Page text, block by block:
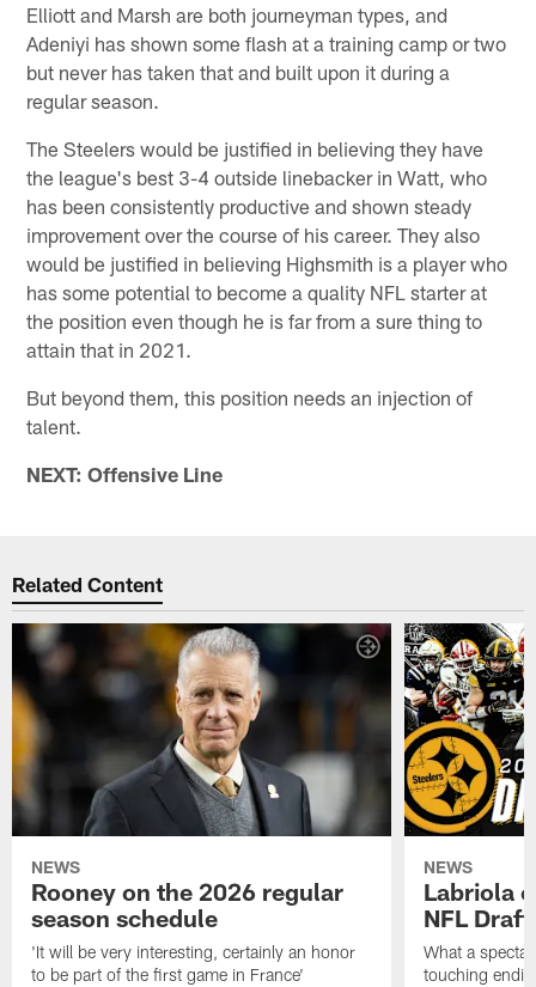
Elliott and Marsh are both journeyman types, and
Adeniyi has shown some flash at a training camp or two
but never has taken that and built upon it during a
regular season.
The Steelers would be justified in believing they have
the league's best 3-4 outside linebacker in Watt, who
has been consistently productive and shown steady
improvement over the course of his career. They also
would be justified in believing Highsmith is a player who
has some potential to become a quality NFL starter at
the position even though he is far from a sure thing to
attain that in 2021.
But beyond them, this position needs an injection of
talent.
NEXT: Offensive Line
Related Content
NEWS
Rooney on the 2026 regular
season schedule
'It will be very interesting, certainly an honor
to be part of the first game in France'
NEWS
Labriola
NFL Draft
What a
touching